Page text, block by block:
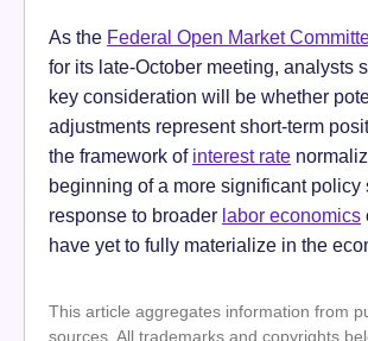
As the Federal Open Market
for its late-October meeting, analysts
key consideration will be whether
adjustments represent short-term
the framework of interest rate
beginning of a more significant policy
response to broader labor economics
have yet to fully materialize in the
This article aggregates information from
sources. All trademarks and copyrights